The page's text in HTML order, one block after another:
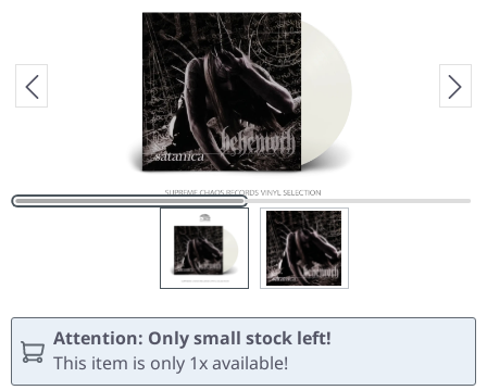
Attention: Only small stock left!
This item is only 1x available!